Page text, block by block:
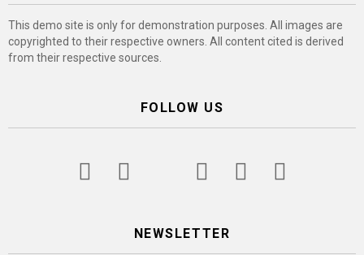
This demo site is only for demonstration purposes. All images are
copyrighted to their respective owners. All content cited is derived
from their respective sources.
FOLLOW US
NEWSLETTER